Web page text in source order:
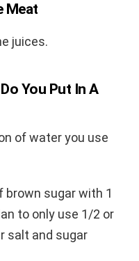
Meat
juices.
You Put In A
of water you use
brown sugar with 1
to only use 1/2 or
salt and sugar